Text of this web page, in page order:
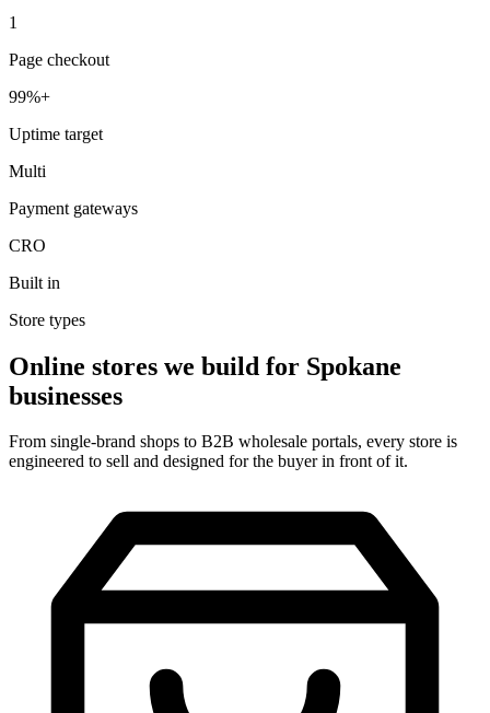
1
Page checkout
99%+
Uptime target
Multi
Payment gateways
CRO
Built in
Store types
Online stores we build for Spokane
businesses
From single-brand shops to B2B wholesale portals, every store is
engineered to sell and designed for the buyer in front of it.